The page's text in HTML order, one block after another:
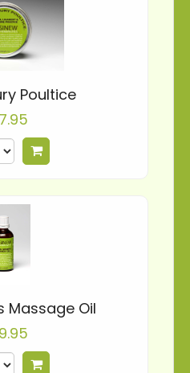
Poultice
Massage Oil